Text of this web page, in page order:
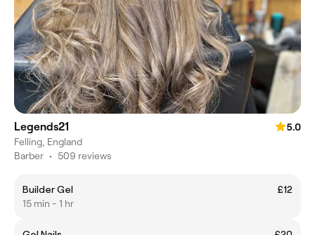
Legends21
5.0
Felling, England
Barber • 509 reviews
Builder Gel
£12
15 min - 1 hr